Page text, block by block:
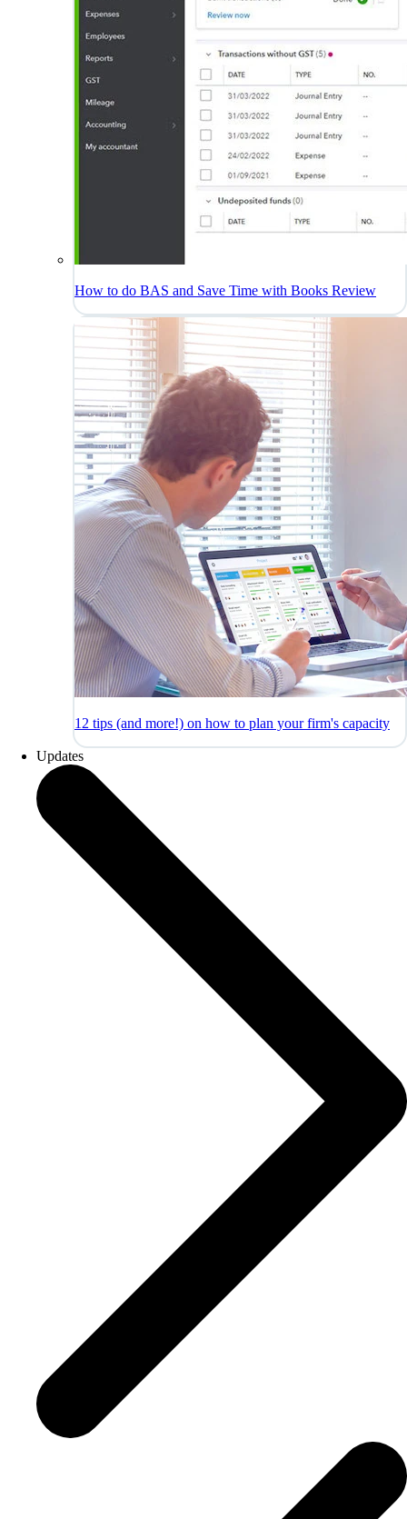
How to do BAS and Save Time with Books Review
12 tips (and more!) on how to plan your firm's capacity
Updates